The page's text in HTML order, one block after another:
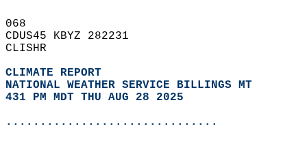
068
CDUS45 KBYZ 282231
CLISHR
CLIMATE REPORT
NATIONAL WEATHER SERVICE BILLINGS MT
431 PM MDT THU AUG 28 2025
...............................